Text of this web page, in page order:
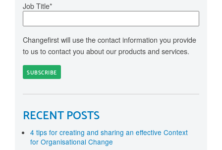
Job Title*
Changefirst will use the contact information you provide
to us to contact you about our products and services.
RECENT POSTS
4 tips for creating and sharing an effective Context
for Organisational Change